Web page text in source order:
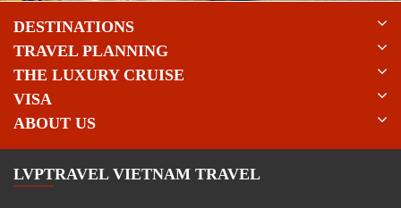
DESTINATIONS
TRAVEL PLANNING
THE LUXURY CRUISE
VISA
ABOUT US
LVPTRAVEL VIETNAM TRAVEL